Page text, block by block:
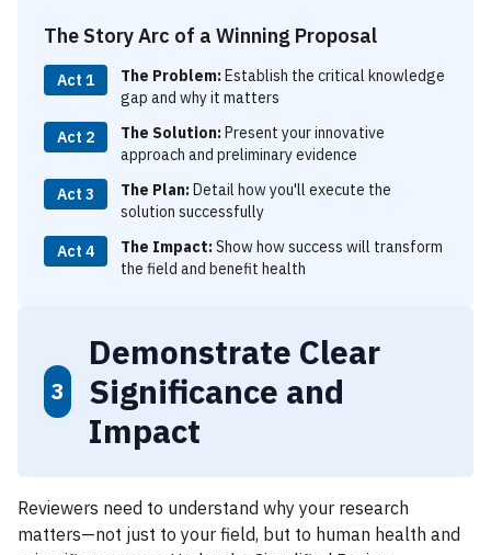
The Story Arc of a Winning Proposal
Act 1 The Problem:Establish the critical knowledge
gap and why it matters
Act 2
The Solution:Present your innovative
approach and preliminary evidence
Act 3
The Plan:Detail how you'll execute the
solution successfully
Act 4
The Impact:Show how success will transform
the field and benefit health
3
Demonstrate Clear
Significance and
Impact
Reviewers need to understand why your research
matters—not just to your field, but to human health and